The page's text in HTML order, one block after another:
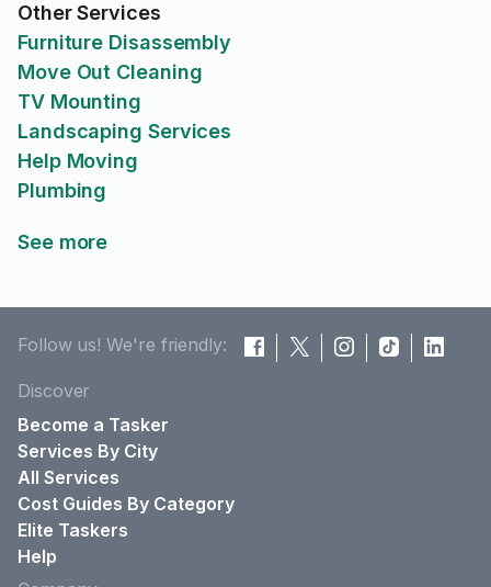
Other Services
Furniture Disassembly
Move Out Cleaning
TV Mounting
Landscaping Services
Help Moving
Plumbing
See more
Follow us! We're friendly:
Discover
Become a Tasker
Services By City
All Services
Cost Guides By Category
Elite Taskers
Help